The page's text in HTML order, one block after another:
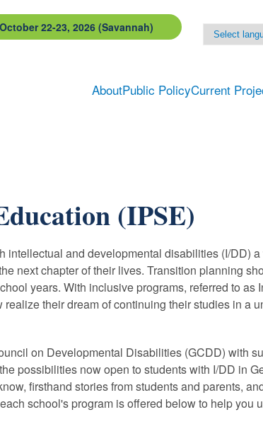
22-23, 2026 (Savannah)
AboutPublic PolicyCurrent
(IPSE)
intellectual and developmental disabilities (I/DD)
next chapter of their lives. Transition planning
years. With inclusive programs, referred to as
their dream of continuing their studies in a
on Developmental Disabilities (GCDD) with
possibilities now open to students with I/DD in
firsthand stories from students and parents,
school's program is offered below to help you